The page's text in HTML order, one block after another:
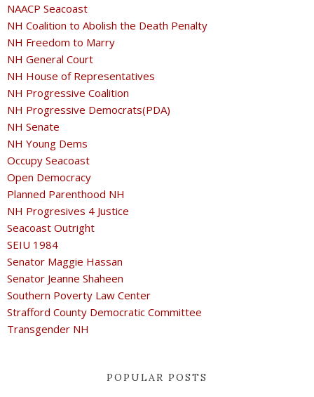
NAACP Seacoast
NH Coalition to Abolish the Death Penalty
NH Freedom to Marry
NH General Court
NH House of Representatives
NH Progressive Coalition
NH Progressive Democrats(PDA)
NH Senate
NH Young Dems
Occupy Seacoast
Open Democracy
Planned Parenthood NH
NH Progresives 4 Justice
Seacoast Outright
SEIU 1984
Senator Maggie Hassan
Senator Jeanne Shaheen
Southern Poverty Law Center
Strafford County Democratic Committee
Transgender NH
POPULAR POSTS